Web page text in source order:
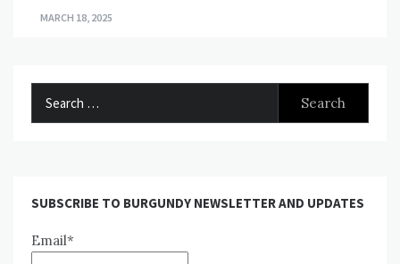
MARCH 18, 2025
SUBSCRIBE TO BURGUNDY NEWSLETTER AND UPDATES
Email*